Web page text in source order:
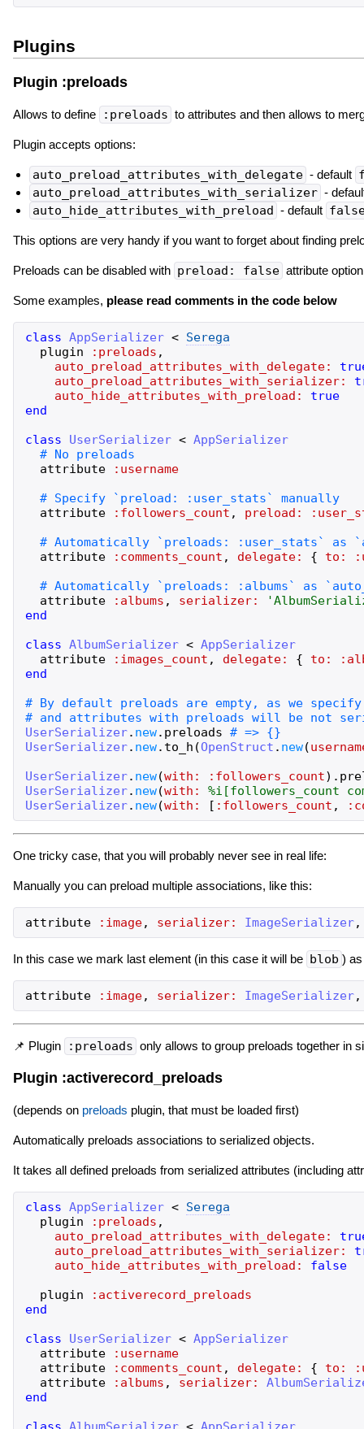
Plugins
Plugin :preloads
Allows to define :preloads to attributes and then allows to
Plugin accepts options:
auto_preload_attributes_with_delegate - default
auto_preload_attributes_with_serializer -
auto_hide_attributes_with_preload - default
This options are very handy if you want to forget about finding
Preloads can be disabled with preload: false attribute
Some examples, please read comments in the code below
class AppSerializer < Serega
plugin
:preloads ,
auto_preload_attributes_with_delegate:
auto_preload_attributes_with_serializer:
auto_hide_attributes_with_preload:
true
end
class
UserSerializer < AppSerializer
attribute
:username
# Specify `preload: :user_stats` manually
attribute
:followers_count , preload:
attribute :comments_count , delegate: { to:
attribute :albums , serializer: '
end
class AlbumSerializer < AppSerializer
attribute
:images_count , delegate: { to:
end
UserSerializer. new. preloads
UserSerializer. new. to_h (OpenStruct . new(
UserSerializer. new(with: :followers_count) .
UserSerializer. new(with: %i[followers_count
UserSerializer. new(with: [ :followers_count ,
One tricky case, that you will probably never see in real life:
Manually you can preload multiple associations, like this:
attribute :image, serializer: ImageSerializer,
In this case we mark last element (in this case it will be blob )
attribute :image, serializer: ImageSerializer,
📌 Plugin :preloads only allows to group preloads together in
Plugin :activerecord_preloads
(depends on preloads plugin, that must be loaded first)
Automatically preloads associations to serialized objects.
It takes all defined preloads from serialized attributes (including
class AppSerializer < Serega
plugin
:preloads ,
auto_preload_attributes_with_delegate:
auto_preload_attributes_with_serializer:
auto_hide_attributes_with_preload:
false
plugin
:activerecord_preloads
end
class
UserSerializer < AppSerializer
attribute
:username
attribute
:comments_count , delegate: { to:
attribute
:albums , serializer:
end